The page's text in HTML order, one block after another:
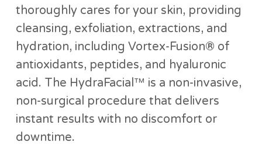
thoroughly cares for your skin, providing
cleansing, exfoliation, extractions, and
hydration, including Vortex-Fusion® of
antioxidants, peptides, and hyaluronic
acid. The HydraFacial™ is a non-invasive,
non-surgical procedure that delivers
instant results with no discomfort or
downtime.